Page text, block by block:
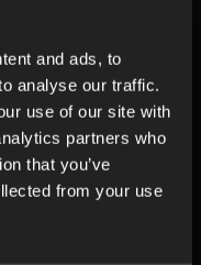
and ads, to
analyse our traffic.
use of our site with
partners who
that you’ve
from your use